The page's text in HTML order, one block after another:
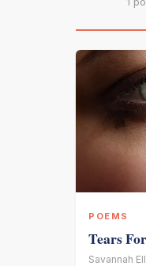
POEMS
Tears
Savannah